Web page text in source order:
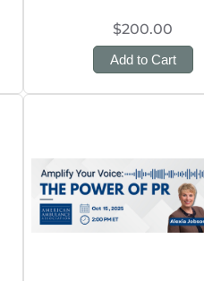
$200.00
Add to Cart